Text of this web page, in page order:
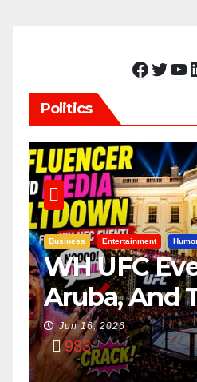
Facebook Twitter YouTube
Politics
Business Entertainment
WH UFC
Aruba, And
Power Of
Visualization
Jun 16, 2026
983